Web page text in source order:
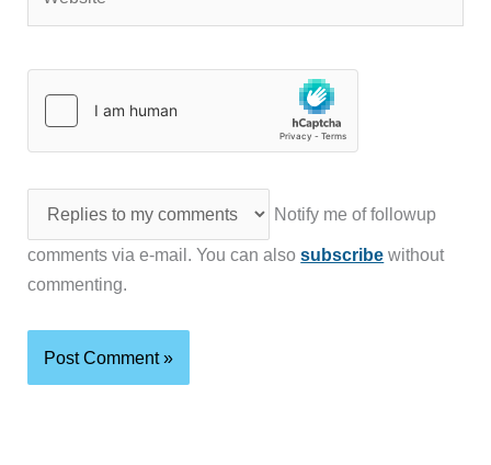
Notify me of followup
comments via e-mail. You can alsosubscribe without
commenting.